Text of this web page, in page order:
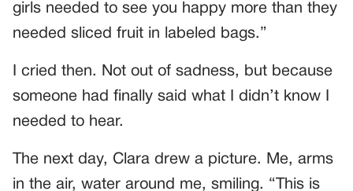
girls needed to see you happy more than they
needed sliced fruit in labeled bags.”
I cried then. Not out of sadness, but because
someone had finally said what I didn’t know I
needed to hear.
The next day, Clara drew a picture. Me, arms
in the air, water around me, smiling. “This is